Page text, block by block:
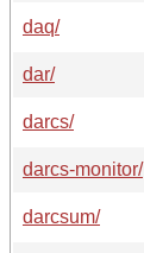
daq/
dar/
darcs/
darcs-monitor/
darcsum/